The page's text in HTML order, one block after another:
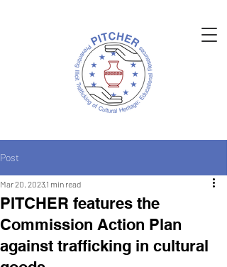
Post
PITCHER features the
Commission Action Plan
against trafficking in cultural
Mar 20, 2023 1 min read